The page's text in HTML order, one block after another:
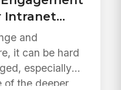
Intranet
and
it can be hard
especially
of the deeper